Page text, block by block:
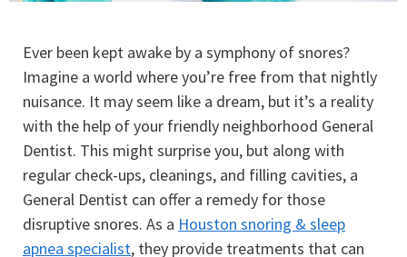
Ever been kept awake by a symphony of snores?
Imagine a world where you’re free from that nightly
nuisance. It may seem like a dream, but it’s a reality
with the help of your friendly neighborhood General
Dentist. This might surprise you, but along with
regular check-ups, cleanings, and filling cavities, a
General Dentist can offer a remedy for those
disruptive snores. As a Houston snoring & sleep
apnea specialist, they provide treatments that can